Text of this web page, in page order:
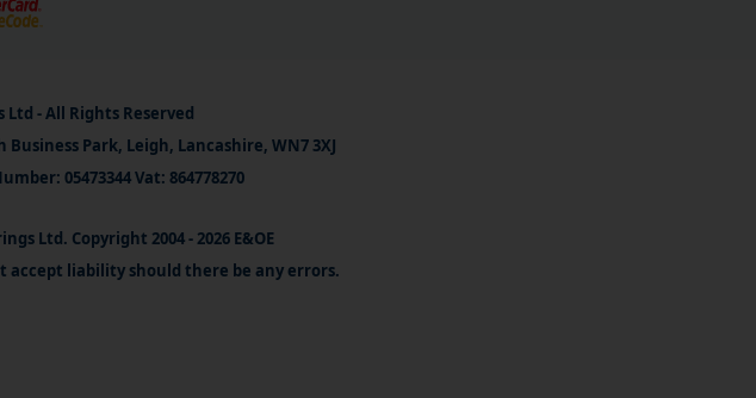
Ltd - All Rights Reserved
Park, Leigh, Lancashire, WN7 3XJ
05473344 Vat: 864778270
Ltd. Copyright 2004 - 2026 E&OE
liability should there be any errors.